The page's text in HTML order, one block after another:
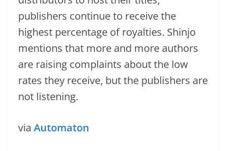
publishers continue to receive the
highest percentage of royalties. Shinjo
mentions that more and more authors
are raising complaints about the low
rates they receive, but the publishers are
not listening.
via Automaton